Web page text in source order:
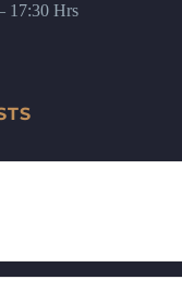
17:30 Hrs